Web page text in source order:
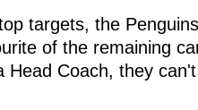
targets, the
of the remaining
Head Coach, they